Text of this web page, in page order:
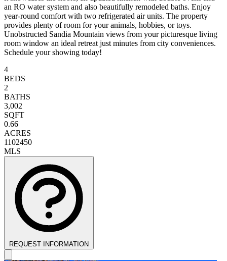
an RO water system and also beautifully remodeled baths. Enjoy
year-round comfort with two refrigerated air units. The property
provides plenty of room for your animals, hobbies, or toys.
Unobstructed Sandia Mountain views from your picturesque living
room window an ideal retreat just minutes from city conveniences.
Schedule your showing today!
4
BEDS
2
BATHS
3,002
SQFT
0.66
ACRES
1102450
MLS
REQUEST INFORMATION